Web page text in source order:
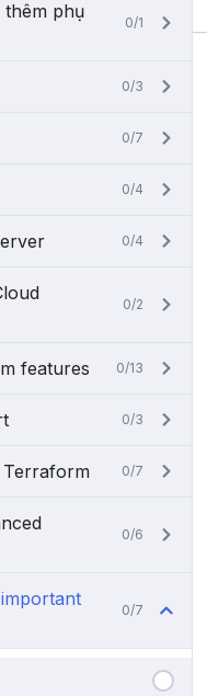
thêm phụ
0/1
0/3
0/7
0/4
0/4
0/2
features 0/13
0/3
Terraform 0/7
0/6
0/7